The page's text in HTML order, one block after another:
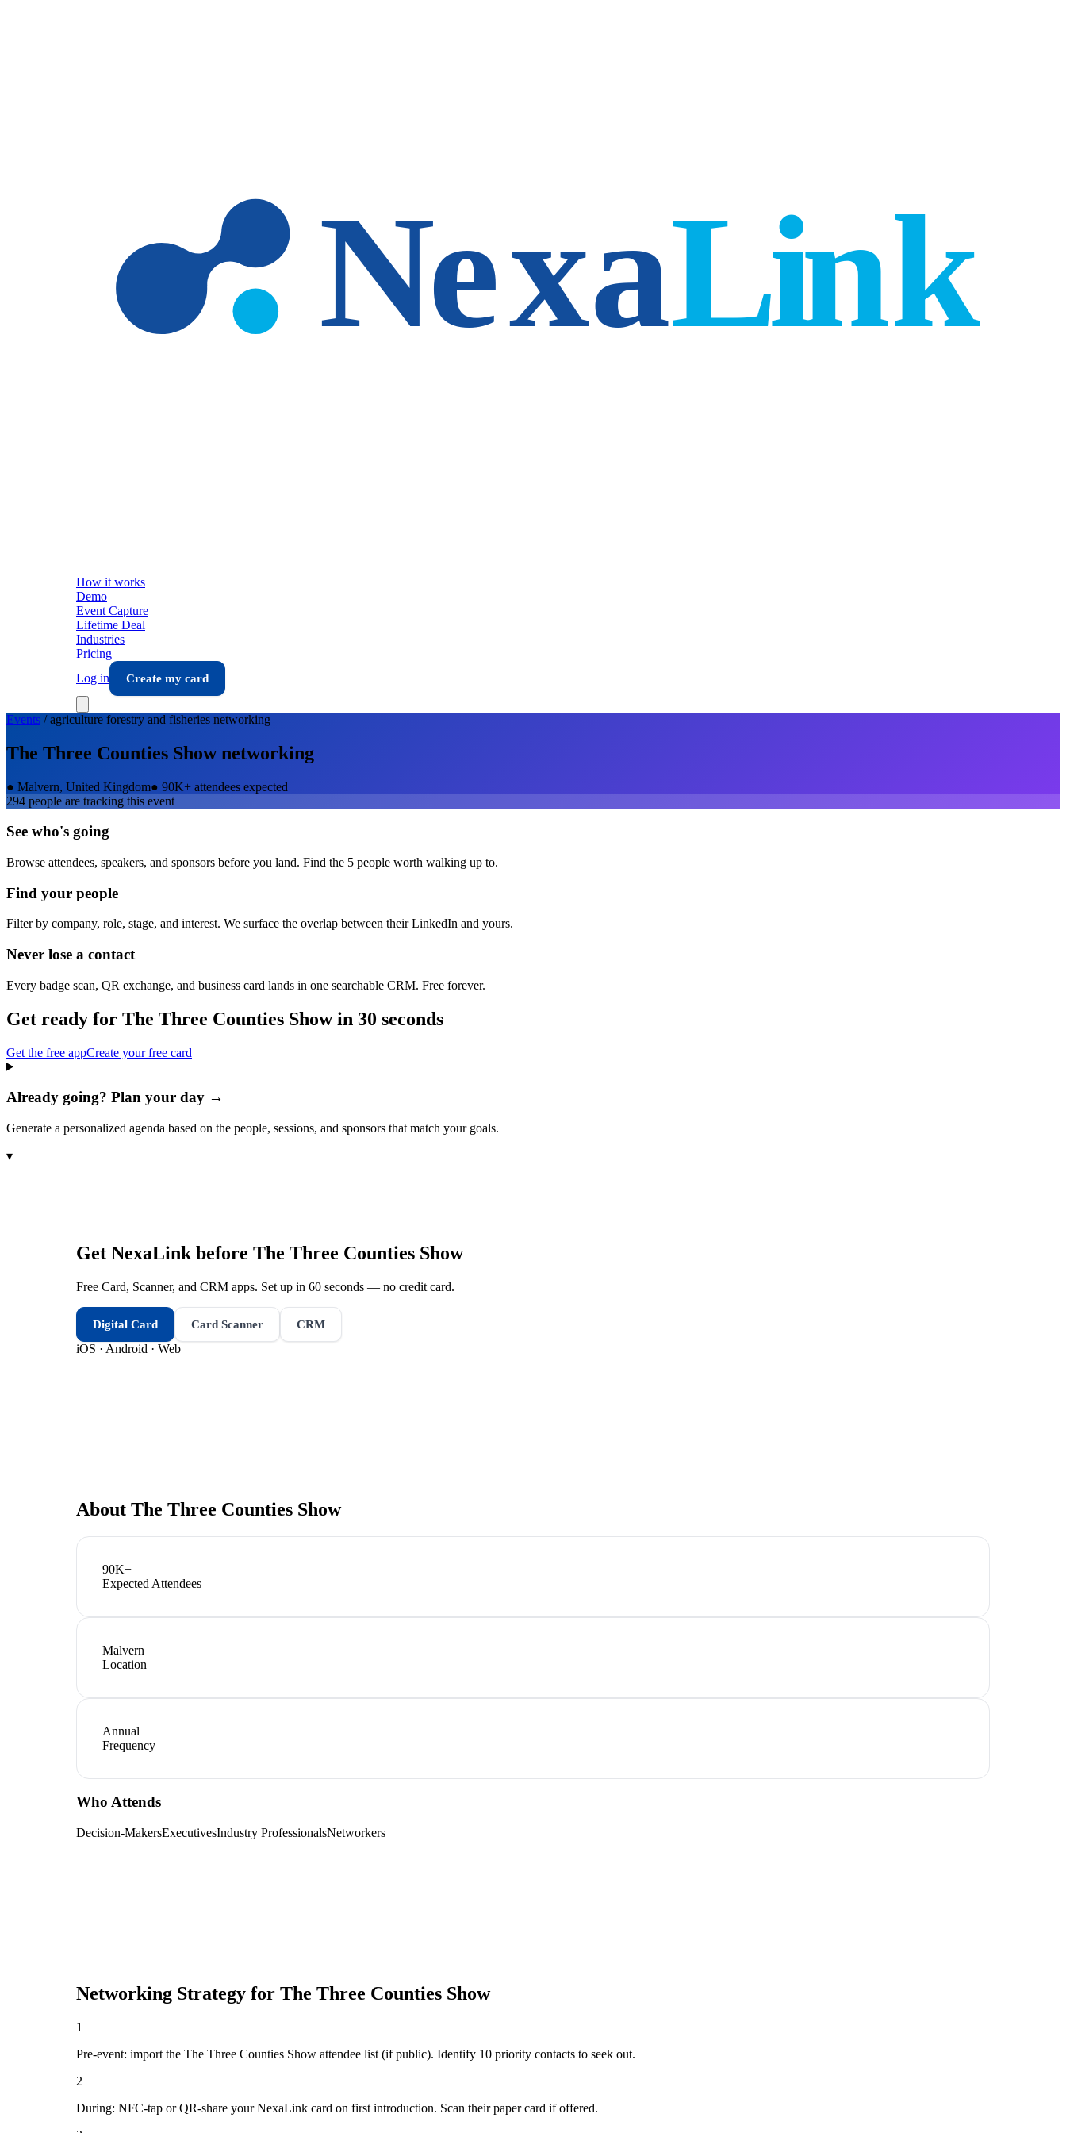
How it works
Demo
Event Capture
Lifetime Deal
Industries
Pricing
Log in
Create my card
Events /agriculture forestry and fisheries networking
The Three Counties Shownetworking
● Malvern, United Kingdom● 90K+ attendees expected
294 people are tracking this event
See who's going
Browse attendees, speakers, and sponsors before you land. Find the 5 people worth walking up to.
Find your people
Filter by company, role, stage, and interest. We surface the overlap between their LinkedIn and yours.
Never lose a contact
Every badge scan, QR exchange, and business card lands in one searchable CRM. Free forever.
Get ready for The Three Counties Showin 30 seconds
Get the free appCreate your free card
Already going? Plan your day →
Generate a personalized agenda based on the people, sessions, and sponsors that match your goals.
▾
Get NexaLink before The Three Counties Show
Free Card, Scanner, and CRM apps. Set up in 60 seconds — no credit card.
Digital Card Card Scanner CRM
iOS · Android · Web
About The Three Counties Show
90K+
Expected Attendees
Malvern
Location
Annual
Frequency
Who Attends
Decision-MakersExecutivesIndustry ProfessionalsNetworkers
Networking Strategy for The Three Counties Show
1
Pre-event: import the The Three Counties Show attendee list (if public). Identify 10 priority contacts to seek out.
2
During: NFC-tap or QR-share your NexaLink card on first introduction. Scan their paper card if offered.